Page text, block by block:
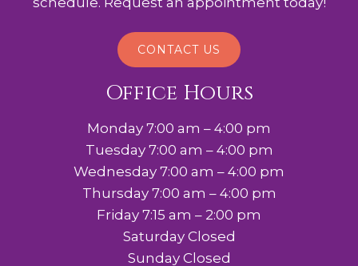
CONTACT US
Office Hours
Monday 7:00 am – 4:00 pm
Tuesday 7:00 am – 4:00 pm
Wednesday 7:00 am – 4:00 pm
Thursday 7:00 am – 4:00 pm
Friday 7:15 am – 2:00 pm
Saturday Closed
Sunday Closed